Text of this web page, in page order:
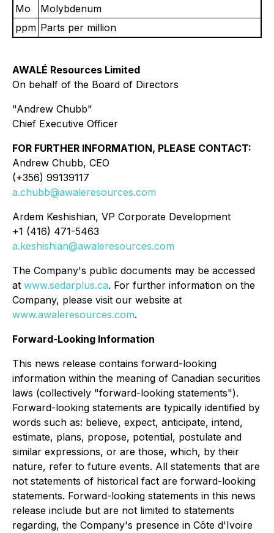
Mo
Molybdenum
ppm Parts per million
AWALÉ Resources Limited
On behalf of the Board of Directors
"Andrew Chubb"
Chief Executive Officer
FOR FURTHER INFORMATION, PLEASE CONTACT:
Andrew Chubb, CEO
(+356) 99139117
a.chubb@awaleresources.com
Ardem Keshishian, VP Corporate Development
+1 (416) 471-5463
a.keshishian@awaleresources.com
The Company's public documents may be accessed
at www.sedarplus.ca. For further information on the
Company, please visit our website at
www.awaleresources.com.
Forward-Looking Information
This news release contains forward-looking
information within the meaning of Canadian securities
laws (collectively "forward-looking statements").
Forward-looking statements are typically identified by
words such as: believe, expect, anticipate, intend,
estimate, plans, propose, potential, postulate and
similar expressions, or are those, which, by their
nature, refer to future events. All statements that are
not statements of historical fact are forward-looking
statements. Forward-looking statements in this news
release include but are not limited to statements
regarding, the Company's presence in Côte d'Ivoire